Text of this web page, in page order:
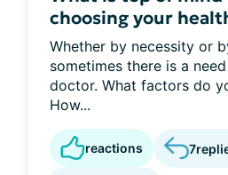
choosing your
Whether by necessity or
sometimes there is a
doctor. What factors do
How...
reactions 7